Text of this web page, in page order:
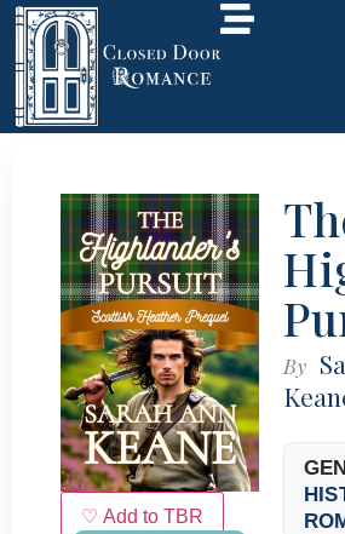
♡ Add to TBR
By